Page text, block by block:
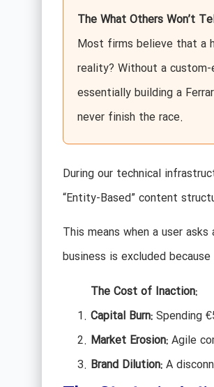
The What Others Won’t
Most firms believe that a
reality? Without a custom-
essentially building a
never finish the race.
During our technical
“Entity-Based” content
This means when a user
business is excluded
The Cost of Inaction:
Capital Burn:Spending
Market Erosion:Agile
Brand Dilution:A